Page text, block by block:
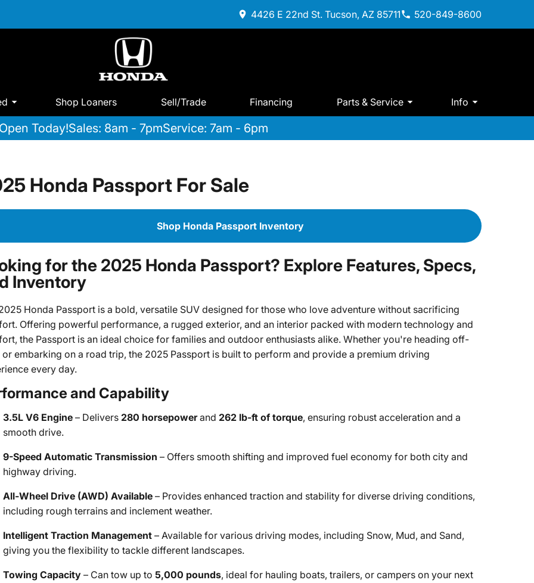
4426 E 22nd St. Tucson, AZ 85711 520-849-8600
Shop Loaners Sell/Trade Financing Parts & Service Info
Today!Sales: 8am - 7pmService: 7am - 6pm
Honda Passport For Sale
Shop Honda Passport Inventory
for the 2025 Honda Passport? Explore Features, Specs,
Inventory
Honda Passport is a bold, versatile SUV designed for those who love adventure without sacrificing
Offering powerful performance, a rugged exterior, and an interior packed with modern technology and
the Passport is an ideal choice for families and outdoor enthusiasts alike. Whether you're heading off-
embarking on a road trip, the 2025 Passport is built to perform and provide a premium driving
every day.
and Capability
3.5L V6 Engine – Delivers280 horsepowerand262 lb-ft of torque, ensuring robust acceleration and a
smooth drive.
9-Speed Automatic Transmission – Offers smooth shifting and improved fuel economy for both city and
highway driving.
All-Wheel Drive (AWD) Available – Provides enhanced traction and stability for diverse driving conditions,
including rough terrains and inclement weather.
Intelligent Traction Management – Available for various driving modes, including Snow, Mud, and Sand,
giving you the flexibility to tackle different landscapes.
Towing Capacity – Can tow up to5,000 pounds, ideal for hauling boats, trailers, or campers on your next